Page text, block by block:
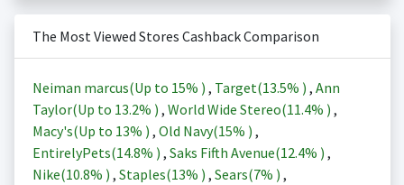
The Most Viewed Stores Cashback Comparison
Neiman marcus(Up to 15% ) , Target(13.5% ) , Ann
Taylor(Up to 13.2% ) , World Wide Stereo(11.4% ) ,
Macy's(Up to 13% ) , Old Navy(15% ) ,
EntirelyPets(14.8% ) , Saks Fifth Avenue(12.4% ) ,
Nike(10.8% ) , Staples(13% ) , Sears(7% ) ,